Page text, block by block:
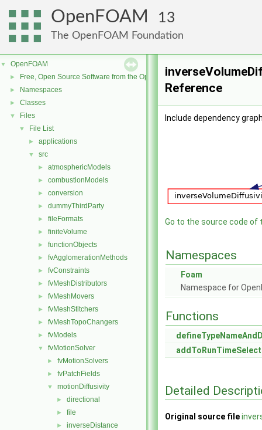
OpenFOAM 13
The OpenFOAM Foundation
▼ OpenFOAM
► Free, Open Source Software from the OpenFOAM Foundation
► Namespaces
► Classes
▼ Files
▼ File List
► applications
▼ src
► atmosphericModels
► combustionModels
► conversion
► dummyThirdParty
► fileFormats
► finiteVolume
► functionObjects
► fvAgglomerationMethods
► fvConstraints
► fvMeshDistributors
► fvMeshMovers
► fvMeshStitchers
► fvMeshTopoChangers
► fvModels
▼ fvMotionSolver
► fvMotionSolvers
► fvPatchFields
▼ motionDiffusivity
► directional
► file
► inverseDistance
Reference
Include dependency
Go to the source code of
Namespaces
Foam
Namespace for
Functions
Detailed
Original source file